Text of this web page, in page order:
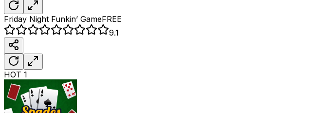
Friday Night Funkin’ GameFREE
9.1
HOT 1